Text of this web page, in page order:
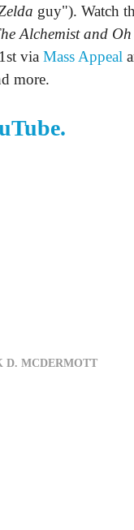
guy"). Watch
Alchemist and
via Mass Appeal
more.
D. MCDERMOTT